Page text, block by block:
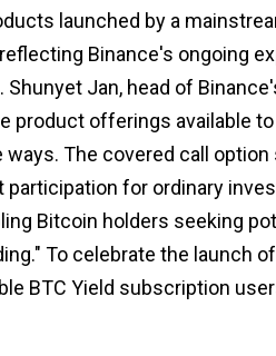
launched by a
Binance's ongoing
Jan, head of
product offerings available
The covered call
for ordinary
Bitcoin holders seeking
To celebrate the launch of
BTC Yield subscription